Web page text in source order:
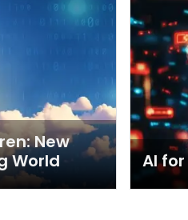
New
World
AI